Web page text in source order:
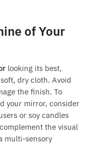
of Your
looking its best,
dry cloth. Avoid
the finish. To
your mirror, consider
or soy candles
the visual
multi-sensory